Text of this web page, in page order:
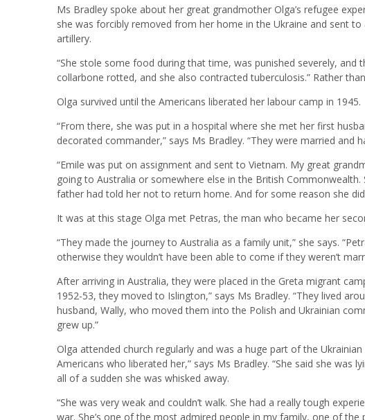
Ms Bradley spoke about her great grandmother Olga’s refugee
she was forcibly removed from her home in the Ukraine and sent
artillery.
“She stole some food during that time, was punished severely, and
collarbone rotted, and she also contracted tuberculosis.” Rather
Olga survived until the Americans liberated her labour camp in 1945.
“From there, she was put in a hospital where she met her first
decorated commander,” says Ms Bradley. “They were married and
“Emile was put on assignment and sent to Vietnam. My great
going to Australia or somewhere else in the British
father had told her not to return home. And for some reason she
It was at this stage Olga met Petras, the man who became her
“They made the journey to Australia as a family unit,” she says.
otherwise they wouldn’t have been able to come if they weren’t
After arriving in Australia, they were placed in the Greta migrant
1952-53, they moved to Islington,” says Ms Bradley. “They lived
husband, Wally, who moved them into the Polish and Ukrainian
grew up.”
Olga attended church regularly and was a huge part of the
Americans who liberated her,” says Ms Bradley. “She said she
all of a sudden she was whisked away.
“She was very weak and couldn’t walk. She had a really tough
war. She’s one of the most admired people in my family, one of